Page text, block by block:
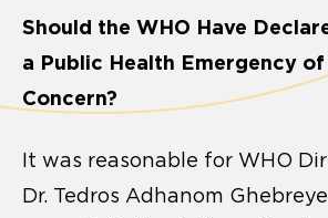
Should the WHO Have
a Public Health Emergency
Concern?
It was reasonable for WHO
Dr. Tedros Adhanom